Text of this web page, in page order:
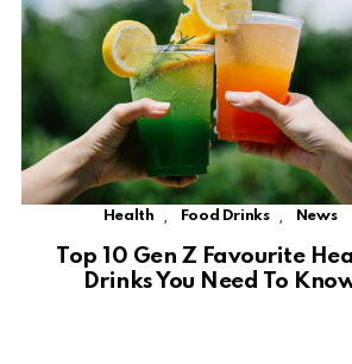
Health Food Drinks News
Top 10 Gen Z Favourite
Drinks You Need To